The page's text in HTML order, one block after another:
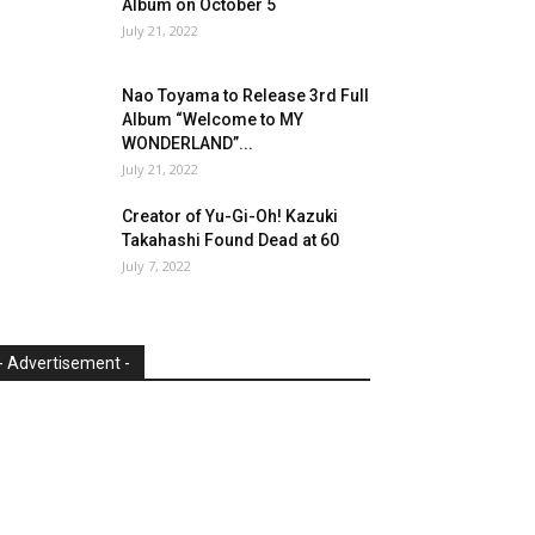
Album on October 5
July 21, 2022
Nao Toyama to Release 3rd Full
Album “Welcome to MY
WONDERLAND”...
July 21, 2022
Creator of Yu-Gi-Oh! Kazuki
Takahashi Found Dead at 60
July 7, 2022
Advertisement -